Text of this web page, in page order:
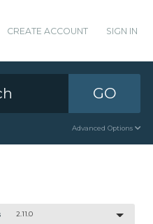
CREATE ACCOUNT SIGN IN
GO
Advanced Options
2.11.0